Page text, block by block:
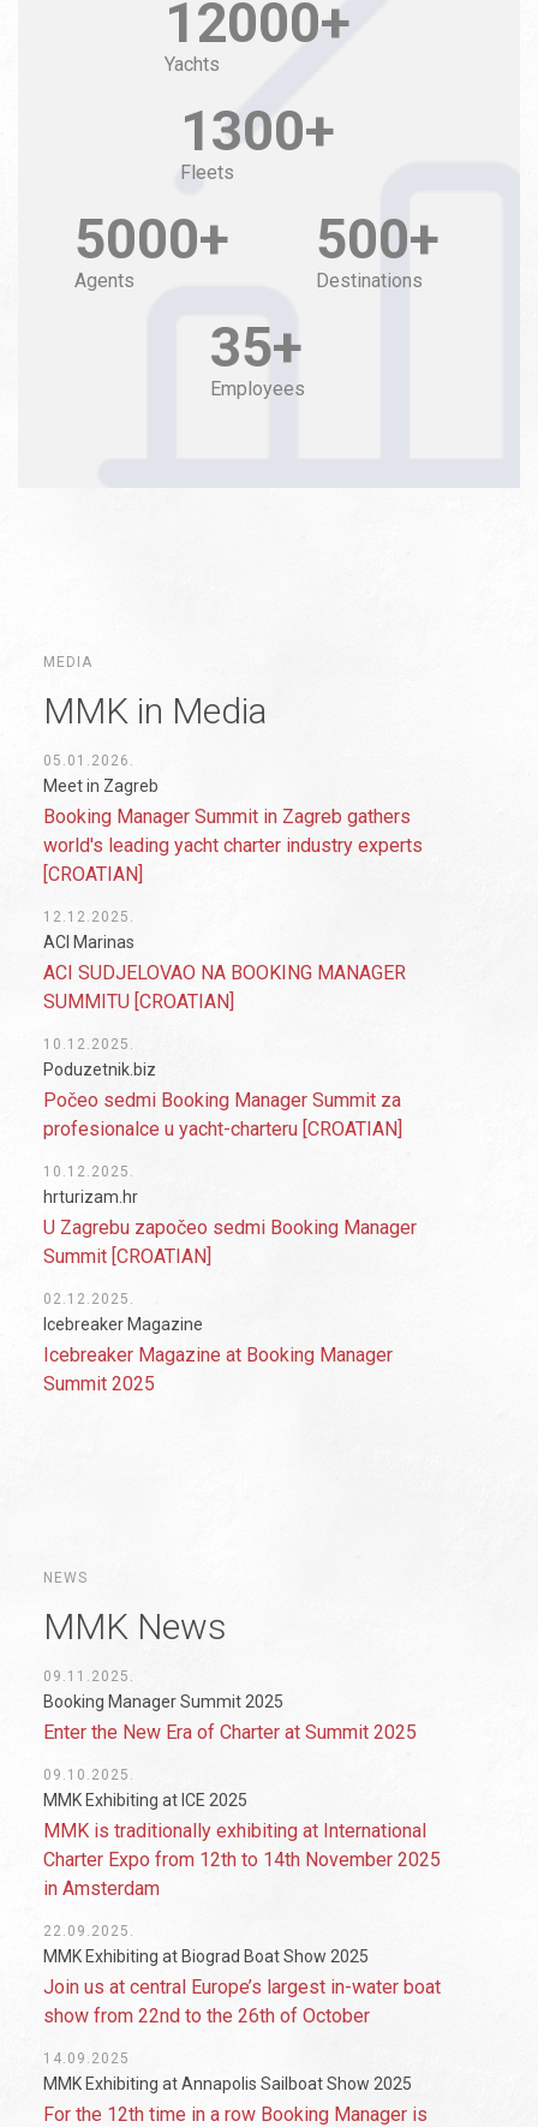
12000+
Yachts
1300+
Fleets
5000+
Agents
500+
Destinations
35+
Employees
MEDIA
MMK in Media
05.01.2026.
Meet in Zagreb
Booking Manager Summit in Zagreb gathers
world's leading yacht charter industry experts
[CROATIAN]
12.12.2025.
ACI Marinas
ACI SUDJELOVAO NA BOOKING MANAGER
SUMMITU [CROATIAN]
10.12.2025.
Poduzetnik.biz
Počeo sedmi Booking Manager Summit za
profesionalce u yacht-charteru [CROATIAN]
10.12.2025.
hrturizam.hr
U Zagrebu započeo sedmi Booking Manager
Summit [CROATIAN]
02.12.2025.
Icebreaker Magazine
Icebreaker Magazine at Booking Manager
Summit 2025
NEWS
MMK News
09.11.2025.
Booking Manager Summit 2025
Enter the New Era of Charter at Summit 2025
09.10.2025.
MMK Exhibiting at ICE 2025
MMK is traditionally exhibiting at International
Charter Expo from 12th to 14th November 2025
in Amsterdam
22.09.2025.
MMK Exhibiting at Biograd Boat Show 2025
Join us at central Europe’s largest in-water boat
show from 22nd to the 26th of October
14.09.2025
MMK Exhibiting at Annapolis Sailboat Show 2025
For the 12th time in a row Booking Manager is